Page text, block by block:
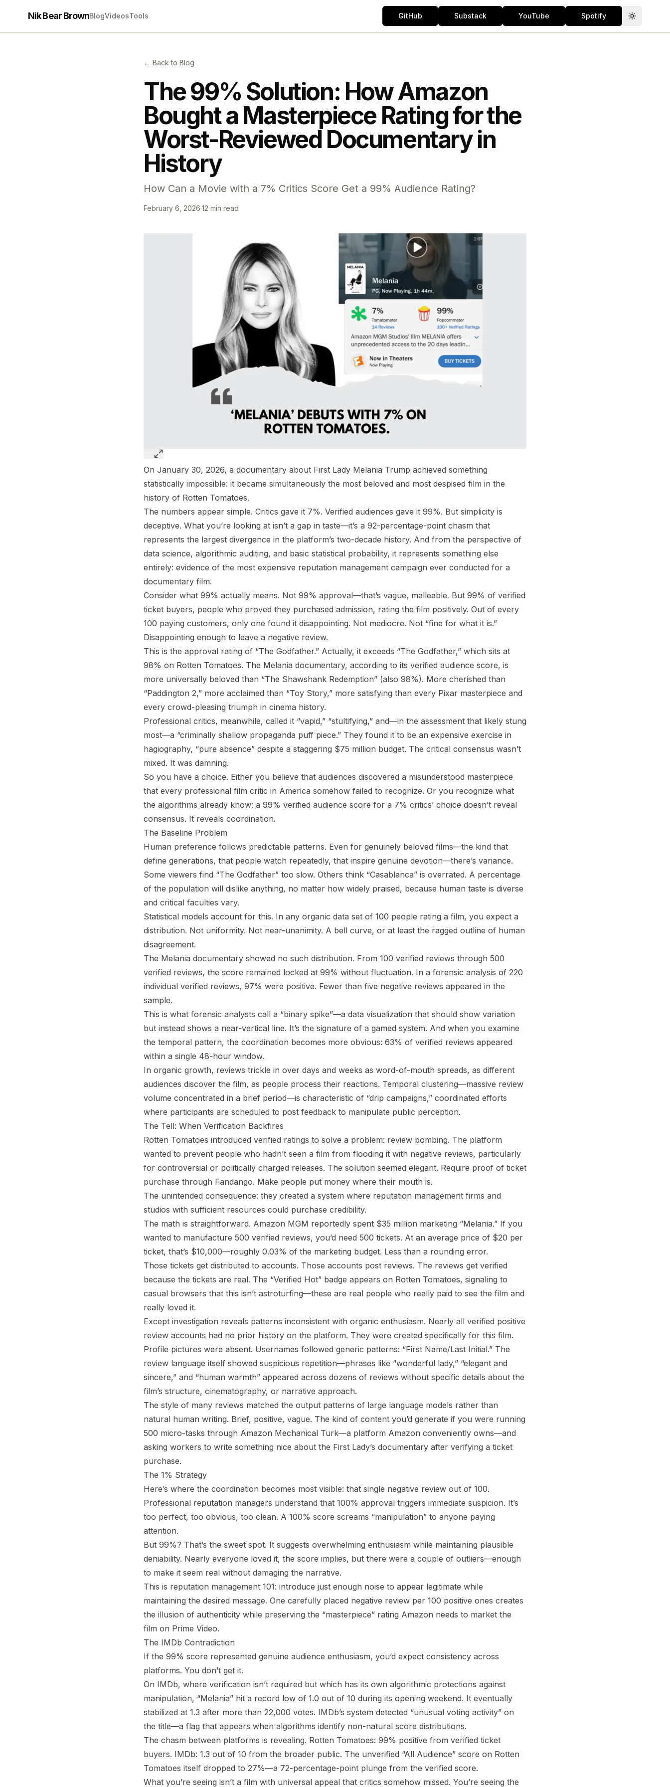
Nik Bear BrownBlogVideosTools GitHub Substack YouTube Spotify Toggle
← Back to Blog
The 99% Solution: How Amazon
Bought a Masterpiece Rating for the
Worst-Reviewed Documentary in
History
How Can a Movie with a 7% Critics Score Get a 99% Audience Rating?
February 6, 2026·12 min read
On January 30, 2026, a documentary about First Lady Melania Trump achieved something
statistically impossible: it became simultaneously the most beloved and most despised film in the
history of Rotten Tomatoes.
The numbers appear simple. Critics gave it 7%. Verified audiences gave it 99%. But simplicity is
deceptive. What you’re looking at isn’t a gap in taste—it’s a 92-percentage-point chasm that
represents the largest divergence in the platform’s two-decade history. And from the perspective of
data science, algorithmic auditing, and basic statistical probability, it represents something else
entirely: evidence of the most expensive reputation management campaign ever conducted for a
documentary film.
Consider what 99% actually means. Not 99% approval—that’s vague, malleable. But 99% of verified
ticket buyers, people who proved they purchased admission, rating the film positively. Out of every
100 paying customers, only one found it disappointing. Not mediocre. Not “fine for what it is.”
Disappointing enough to leave a negative review.
This is the approval rating of “The Godfather.” Actually, it exceeds “The Godfather,” which sits at
98% on Rotten Tomatoes. The Melania documentary, according to its verified audience score, is
more universally beloved than “The Shawshank Redemption” (also 98%). More cherished than
“Paddington 2,” more acclaimed than “Toy Story,” more satisfying than every Pixar masterpiece and
every crowd-pleasing triumph in cinema history.
Professional critics, meanwhile, called it “vapid,” “stultifying,” and—in the assessment that likely stung
most—a “criminally shallow propaganda puff piece.” They found it to be an expensive exercise in
hagiography, “pure absence” despite a staggering $75 million budget. The critical consensus wasn’t
mixed. It was damning.
So you have a choice. Either you believe that audiences discovered a misunderstood masterpiece
that every professional film critic in America somehow failed to recognize. Or you recognize what
the algorithms already know: a 99% verified audience score for a 7% critics’ choice doesn’t reveal
consensus. It reveals coordination.
The Baseline Problem
Human preference follows predictable patterns. Even for genuinely beloved films—the kind that
define generations, that people watch repeatedly, that inspire genuine devotion—there’s variance.
Some viewers find “The Godfather” too slow. Others think “Casablanca” is overrated. A percentage
of the population will dislike anything, no matter how widely praised, because human taste is diverse
and critical faculties vary.
Statistical models account for this. In any organic data set of 100 people rating a film, you expect a
distribution. Not uniformity. Not near-unanimity. A bell curve, or at least the ragged outline of human
disagreement.
The Melania documentary showed no such distribution. From 100 verified reviews through 500
verified reviews, the score remained locked at 99% without fluctuation. In a forensic analysis of 220
individual verified reviews, 97% were positive. Fewer than five negative reviews appeared in the
sample.
This is what forensic analysts call a “binary spike”—a data visualization that should show variation
but instead shows a near-vertical line. It’s the signature of a gamed system. And when you examine
the temporal pattern, the coordination becomes more obvious: 63% of verified reviews appeared
within a single 48-hour window.
In organic growth, reviews trickle in over days and weeks as word-of-mouth spreads, as different
audiences discover the film, as people process their reactions. Temporal clustering—massive review
volume concentrated in a brief period—is characteristic of “drip campaigns,” coordinated efforts
where participants are scheduled to post feedback to manipulate public perception.
The Tell: When Verification Backfires
Rotten Tomatoes introduced verified ratings to solve a problem: review bombing. The platform
wanted to prevent people who hadn’t seen a film from flooding it with negative reviews, particularly
for controversial or politically charged releases. The solution seemed elegant. Require proof of ticket
purchase through Fandango. Make people put money where their mouth is.
The unintended consequence: they created a system where reputation management firms and
studios with sufficient resources could purchase credibility.
The math is straightforward. Amazon MGM reportedly spent $35 million marketing “Melania.” If you
wanted to manufacture 500 verified reviews, you’d need 500 tickets. At an average price of $20 per
ticket, that’s $10,000—roughly 0.03% of the marketing budget. Less than a rounding error.
Those tickets get distributed to accounts. Those accounts post reviews. The reviews get verified
because the tickets are real. The “Verified Hot” badge appears on Rotten Tomatoes, signaling to
casual browsers that this isn’t astroturfing—these are real people who really paid to see the film and
really loved it.
Except investigation reveals patterns inconsistent with organic enthusiasm. Nearly all verified positive
review accounts had no prior history on the platform. They were created specifically for this film.
Profile pictures were absent. Usernames followed generic patterns: “First Name/Last Initial.” The
review language itself showed suspicious repetition—phrases like “wonderful lady,” “elegant and
sincere,” and “human warmth” appeared across dozens of reviews without specific details about the
film’s structure, cinematography, or narrative approach.
The style of many reviews matched the output patterns of large language models rather than
natural human writing. Brief, positive, vague. The kind of content you’d generate if you were running
500 micro-tasks through Amazon Mechanical Turk—a platform Amazon conveniently owns—and
asking workers to write something nice about the First Lady’s documentary after verifying a ticket
purchase.
The 1% Strategy
Here’s where the coordination becomes most visible: that single negative review out of 100.
Professional reputation managers understand that 100% approval triggers immediate suspicion. It’s
too perfect, too obvious, too clean. A 100% score screams “manipulation” to anyone paying
attention.
But 99%? That’s the sweet spot. It suggests overwhelming enthusiasm while maintaining plausible
deniability. Nearly everyone loved it, the score implies, but there were a couple of outliers—enough
to make it seem real without damaging the narrative.
This is reputation management 101: introduce just enough noise to appear legitimate while
maintaining the desired message. One carefully placed negative review per 100 positive ones creates
the illusion of authenticity while preserving the “masterpiece” rating Amazon needs to market the
film on Prime Video.
The IMDb Contradiction
If the 99% score represented genuine audience enthusiasm, you’d expect consistency across
platforms. You don’t get it.
On IMDb, where verification isn’t required but which has its own algorithmic protections against
manipulation, “Melania” hit a record low of 1.0 out of 10 during its opening weekend. It eventually
stabilized at 1.3 after more than 22,000 votes. IMDb’s system detected “unusual voting activity” on
the title—a flag that appears when algorithms identify non-natural score distributions.
The chasm between platforms is revealing. Rotten Tomatoes: 99% positive from verified ticket
buyers. IMDb: 1.3 out of 10 from the broader public. The unverified “All Audience” score on Rotten
Tomatoes itself dropped to 27%—a 72-percentage-point plunge from the verified score.
What you’re seeing isn’t a film with universal appeal that critics somehow missed. You’re seeing the